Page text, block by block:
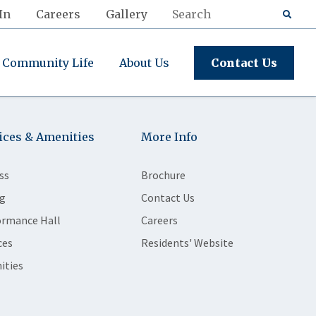
Careers Gallery
Community Life About Us Contact Us
& Amenities
Hall
More Info
Brochure
Contact Us
Careers
Residents' Website